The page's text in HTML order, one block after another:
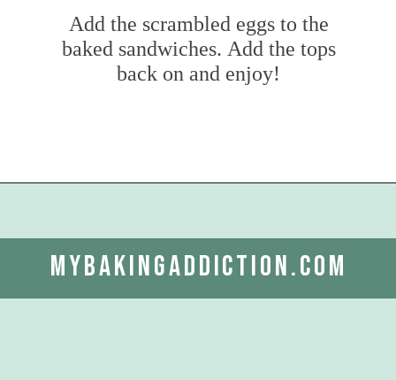
Add the scrambled eggs to the
baked sandwiches. Add the tops
back on and enjoy!
mybakingaddiction.com